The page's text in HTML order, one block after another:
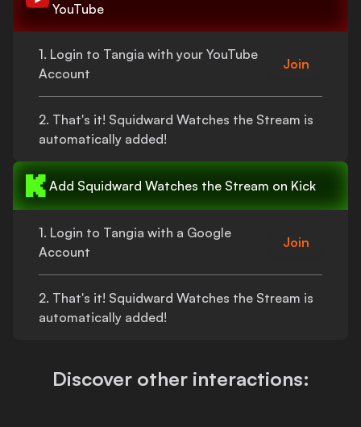
YouTube
1. Login to Tangia with your YouTube
Account
Join
2. That's it! Squidward Watches the Stream is
automatically added!
Add Squidward Watches the Stream on Kick
1. Login to Tangia with a Google
Account
Join
2. That's it! Squidward Watches the Stream is
automatically added!
Discover other interactions: